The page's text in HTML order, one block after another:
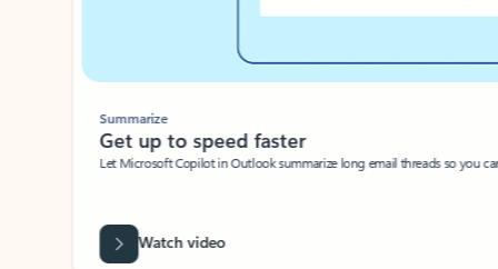
Summarize
Get up to speed faster ​
Let Microsoft Copilot in Outlook summarize long email threads so you
Watch video